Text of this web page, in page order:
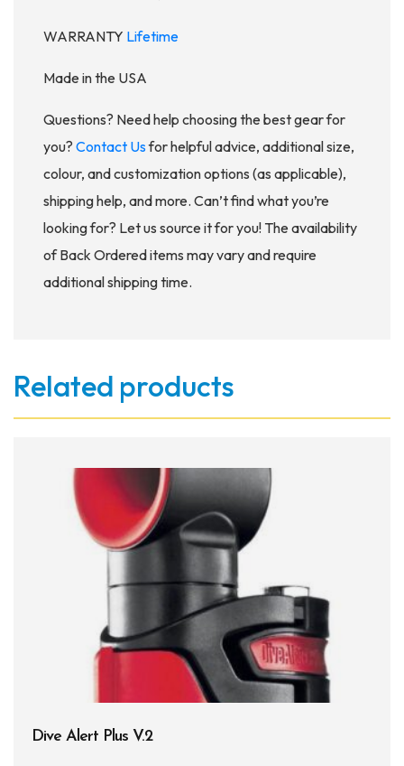
WARRANTY Lifetime
Made in the USA
Questions? Need help choosing the best gear for
you? Contact Usfor helpful advice, additional size,
colour, and customization options (as applicable),
shipping help, and more. Can’t find what you’re
looking for? Let us source it for you! The availability
of Back Ordered items may vary and require
additional shipping time.
Related products
Dive Alert Plus V.2